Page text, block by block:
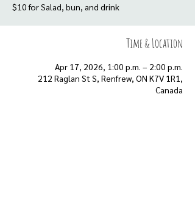
Time & Location
Apr 17, 2026, 1:00 p.m. – 2:00 p.m.
212 Raglan St S, Renfrew, ON K7V 1R1,
Canada